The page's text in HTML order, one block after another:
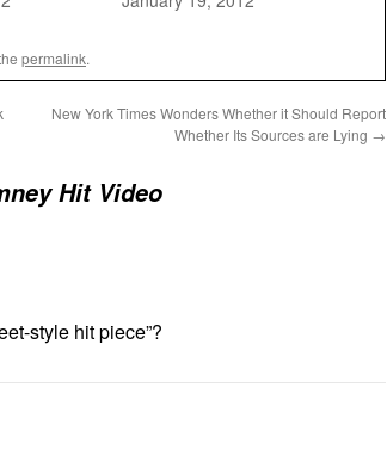
permalink.
New York Times Wonders Whether it Should Report
Whether Its Sources are Lying →
Hit Video
style hit piece”?